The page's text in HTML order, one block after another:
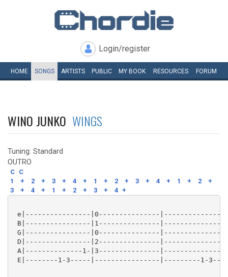
Login/register
HOME SONGS ARTISTS PUBLIC MY BOOK RESOURCES FORUM
WINO JUNKO WINGS
Tuning: Standard
OUTRO
C C
1
+ 2 + 3 + 4 + 1 + 2 + 3 + 4 + 1 + 2
+
3
+ 4 + 1 + 2 + 3 + 4 +
e|----------------|0---------------
B|----------------|1---------------
G|----------------|0---------------
D|----------------|2---------------
A|--------------1-|3---------------|--------------
E|--------1-3-----|----------------|---------1-